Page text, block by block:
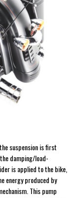
suspension is first
damping/load-
is applied to the bike,
energy produced by
This pump